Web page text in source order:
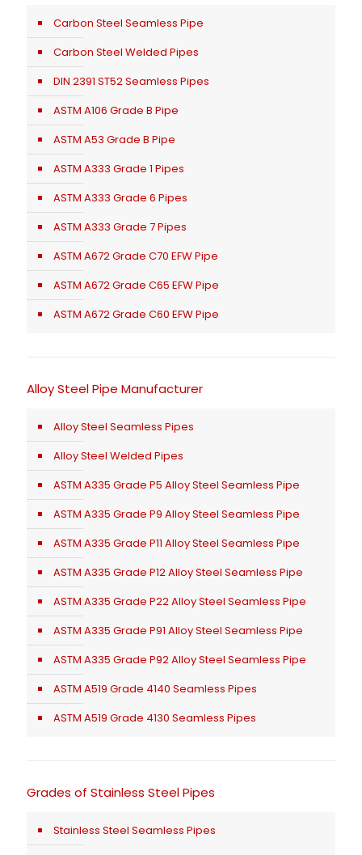
Carbon Steel Seamless Pipe
Carbon Steel Welded Pipes
DIN 2391 ST52 Seamless Pipes
ASTM A106 Grade B Pipe
ASTM A53 Grade B Pipe
ASTM A333 Grade 1 Pipes
ASTM A333 Grade 6 Pipes
ASTM A333 Grade 7 Pipes
ASTM A672 Grade C70 EFW Pipe
ASTM A672 Grade C65 EFW Pipe
ASTM A672 Grade C60 EFW Pipe
Alloy Steel Pipe Manufacturer
Alloy Steel Seamless Pipes
Alloy Steel Welded Pipes
ASTM A335 Grade P5 Alloy Steel Seamless Pipe
ASTM A335 Grade P9 Alloy Steel Seamless Pipe
ASTM A335 Grade P11 Alloy Steel Seamless Pipe
ASTM A335 Grade P12 Alloy Steel Seamless Pipe
ASTM A335 Grade P22 Alloy Steel Seamless Pipe
ASTM A335 Grade P91 Alloy Steel Seamless Pipe
ASTM A335 Grade P92 Alloy Steel Seamless Pipe
ASTM A519 Grade 4140 Seamless Pipes
ASTM A519 Grade 4130 Seamless Pipes
Grades of Stainless Steel Pipes
Stainless Steel Seamless Pipes